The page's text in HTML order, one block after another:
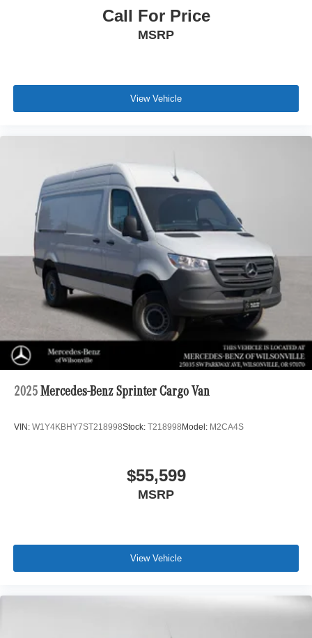
Call For Price
MSRP
View Vehicle
2025 Mercedes-Benz Sprinter Cargo Van
VIN: W1Y4KBHY7ST218998Stock: T218998 Model: M2CA4S
$55,599
MSRP
View Vehicle